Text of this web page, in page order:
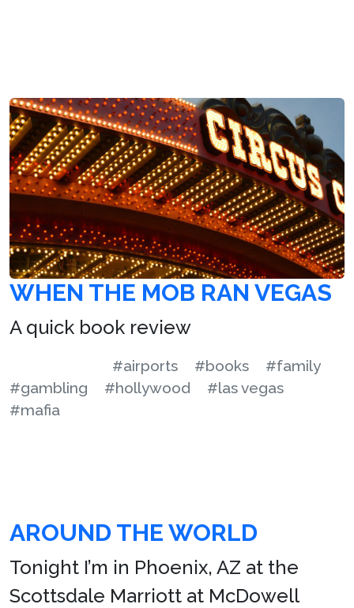
WHEN THE MOB RAN VEGAS
A quick book review
#airports #books
#family
#gambling
#hollywood
#las vegas
#mafia
AROUND THE WORLD
Tonight I’m in Phoenix, AZ at the
Scottsdale Marriott at McDowell